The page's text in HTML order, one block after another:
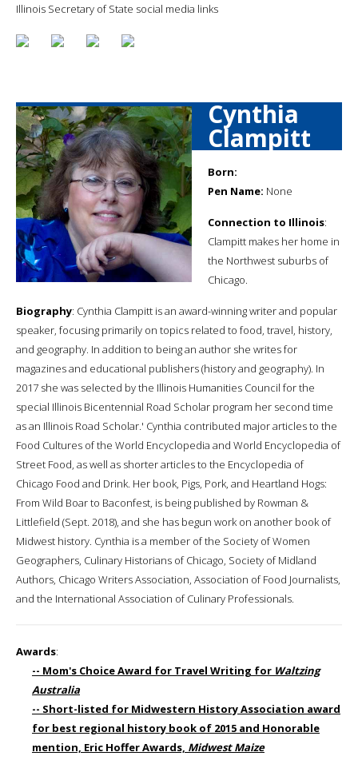
Illinois Secretary of State social media links
Cynthia
Clampitt
Born:
Pen Name: None
Connection to Illinois:
Clampitt makes her home in
the Northwest suburbs of
Chicago.
Biography: Cynthia Clampitt is an award-winning writer and popular
speaker, focusing primarily on topics related to food, travel, history,
and geography. In addition to being an author she writes for
magazines and educational publishers (history and geography). In
2017 she was selected by the Illinois Humanities Council for the
special Illinois Bicentennial Road Scholar program her second time
as an Illinois Road Scholar.' Cynthia contributed major articles to the
Food Cultures of the World Encyclopedia and World Encyclopedia of
Street Food, as well as shorter articles to the Encyclopedia of
Chicago Food and Drink. Her book, Pigs, Pork, and Heartland Hogs:
From Wild Boar to Baconfest, is being published by Rowman &
Littlefield (Sept. 2018), and she has begun work on another book of
Midwest history. Cynthia is a member of the Society of Women
Geographers, Culinary Historians of Chicago, Society of Midland
Authors, Chicago Writers Association, Association of Food Journalists,
and the International Association of Culinary Professionals.
Awards:
-- Mom's Choice Award for Travel Writing for Waltzing
Australia
-- Short-listed for Midwestern History Association award
for best regional history book of 2015 and Honorable
mention, Eric Hoffer Awards, Midwest Maize